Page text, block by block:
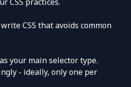
CSS practices.
CSS that avoids common
your main selector type.
- ideally, only one per